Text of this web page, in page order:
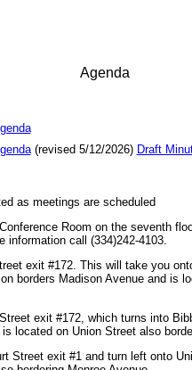
Agenda
(revised 5/12/2026) Draft
as meetings are scheduled
Room on the seventh
information call (334)242-4103.
exit #172. This will take you
borders Madison Avenue and is
exit #172, which turns into
located on Union Street also
Street exit #1 and turn left onto